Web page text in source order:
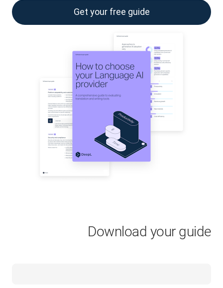
Get your free guide
Download your guide